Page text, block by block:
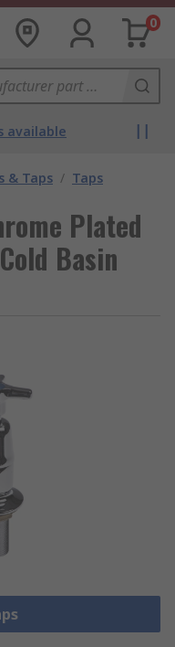
0
available
& Taps / Taps
Plated
Basin